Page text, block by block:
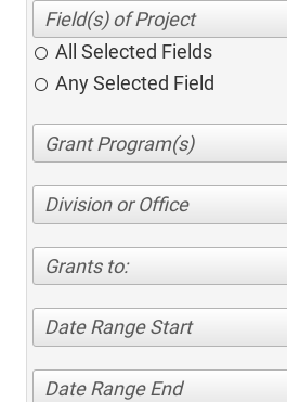
All Selected Fields
Any Selected Field
Division or Office
Grants to:
Date Range Start
Date Range End